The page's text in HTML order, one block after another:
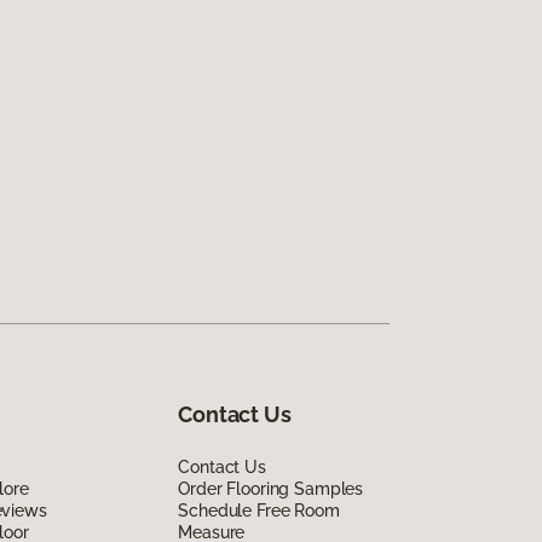
Contact Us
Contact Us
Order Flooring Samples
Schedule Free Room
Measure